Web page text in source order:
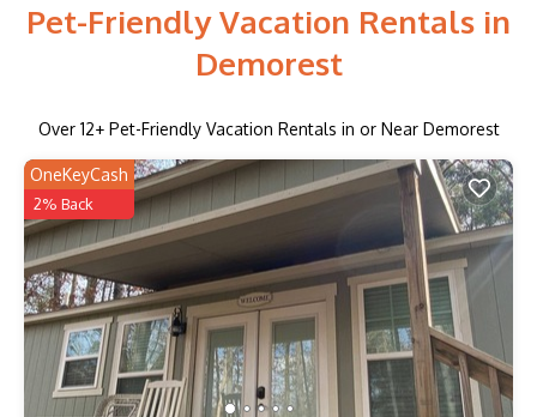
Pet-Friendly Vacation Rentals in
Demorest
Over 12+ Pet-Friendly Vacation Rentals in or Near Demorest
OneKeyCash
2% Back